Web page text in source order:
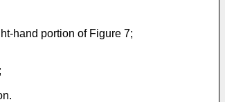
hand portion of Figure 7;